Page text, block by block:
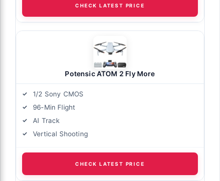
CHECK LATEST PRICE
Potensic ATOM 2 Fly More
1/2 Sony CMOS
96-Min Flight
AI Track
Vertical Shooting
CHECK LATEST PRICE